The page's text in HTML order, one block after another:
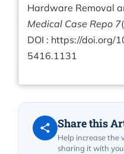
Hardware Removal
Medical Case Repo 7
DOI : https://doi.org/
5416.1131
Share this
Help increase the
sharing it with